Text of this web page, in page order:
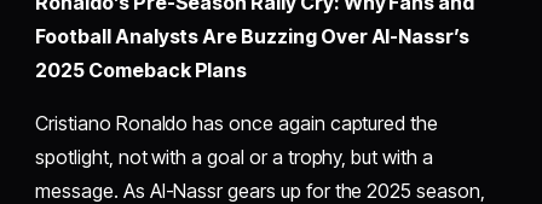
Football Analysts Are Buzzing Over Al-Nassr’s
2025 Comeback Plans
Cristiano Ronaldo has once again captured the
spotlight, not with a goal or a trophy, but with a
message. As Al-Nassr gears up for the 2025 season,